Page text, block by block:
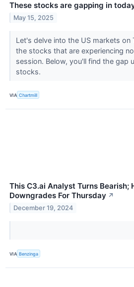
These stocks are gapping in
May 15, 2025
Let's delve into the US markets on
the stocks that are experiencing
session. Below, you'll find the gap
stocks.
VIA Chartmill
This C3.ai Analyst Turns Bearish;
Downgrades For Thursday ↗
December 19, 2024
VIA Benzinga